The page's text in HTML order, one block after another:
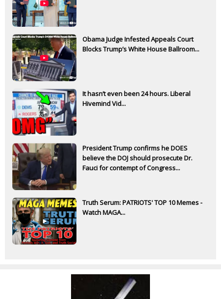
Obama Judge Infested Appeals Court
Blocks Trump’s White House Ballroom...
It hasn’t even been 24 hours. Liberal
Hivemind Vid...
President Trump confirms he DOES
believe the DOJ should prosecute Dr.
Fauci for contempt of Congress...
Truth Serum: PATRIOTS' TOP 10 Memes -
Watch MAGA...